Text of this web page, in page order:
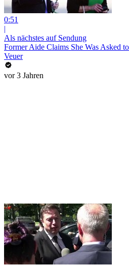
0:51
|
Als nächstes auf Sendung
Former Aide Claims She Was Asked
Veuer
vor 3 Jahren